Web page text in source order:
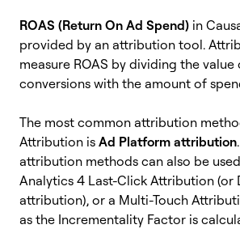
ROAS (Return On Ad Spend) in
provided by an attribution tool.
measure ROAS by dividing the
conversions with the amount of
The most common attribution
Attribution is Ad Platform attribution
attribution methods can also be
Analytics 4 Last-Click Attribution (or
attribution), or a Multi-Touch
as the Incrementality Factor is